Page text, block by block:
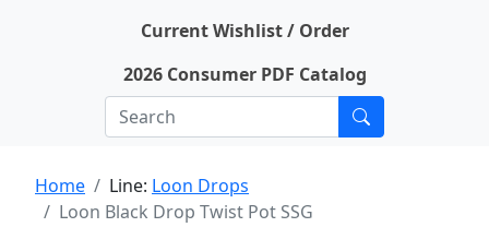
Current Wishlist / Order
2026 Consumer PDF Catalog
Home Line: Loon Drops
Loon Black Drop Twist Pot SSG